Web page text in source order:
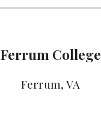
Ferrum College
Ferrum, VA